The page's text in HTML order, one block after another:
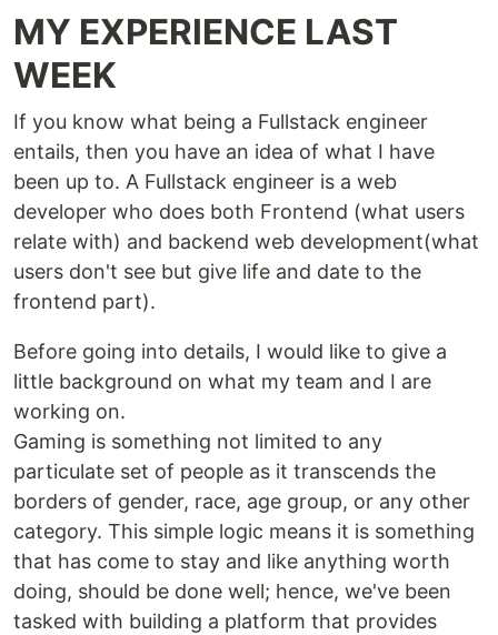
MY EXPERIENCE LAST
WEEK
If you know what being a Fullstack engineer
entails, then you have an idea of what I have
been up to. A Fullstack engineer is a web
developer who does both Frontend (what users
relate with) and backend web development(what
users don't see but give life and date to the
frontend part).
Before going into details, I would like to give a
little background on what my team and I are
working on.
Gaming is something not limited to any
particulate set of people as it transcends the
borders of gender, race, age group, or any other
category. This simple logic means it is something
that has come to stay and like anything worth
doing, should be done well; hence, we've been
tasked with building a platform that provides